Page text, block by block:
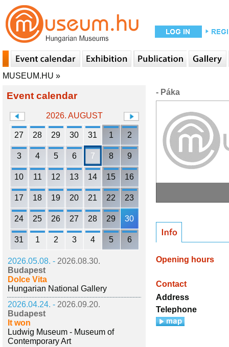
MUSEUM.HU »
Event calendar
2026. AUGUST
27 28 29 30 31 1 2
3 4 5 6 7 8 9
10 11 12 13 14 15 16
17 18 19 20 21 22 23
24 25 26 27 28 29 30
31 1 2 3 4 5 6
2026.05.08. - 2026.08.30.
Budapest
Dolce Vita
Hungarian National Gallery
2026.04.24. - 2026.09.20.
Budapest
It won
Ludwig Museum - Museum of
Contemporary Art
- Páka
Opening hours
Contact
Address
Telephone